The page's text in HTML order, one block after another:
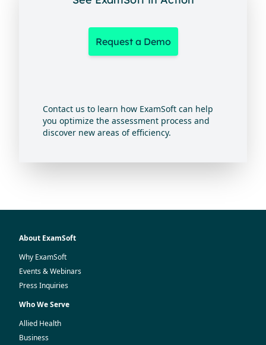
Request a Demo
Contact us to learn how ExamSoft can help
you optimize the assessment process and
discover new areas of efficiency.
About ExamSoft
Why ExamSoft
Events & Webinars
Press Inquiries
Who We Serve
Allied Health
Business